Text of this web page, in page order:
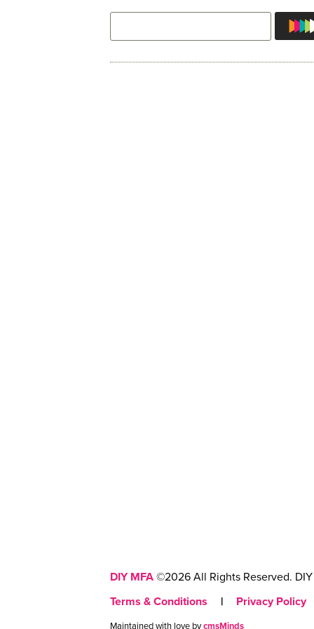
DIY MFA ©2026 All Rights Reserved.
Terms & Conditions
| Privacy Policy
Maintained with love bycmsMinds